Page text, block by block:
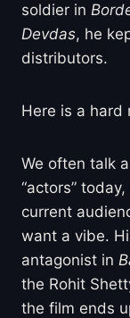
soldier in
Devdas, he
distributors.
Here is a hard
We often talk
“actors”
current
want a vibe.
antagonist in
the Rohit
the film ends